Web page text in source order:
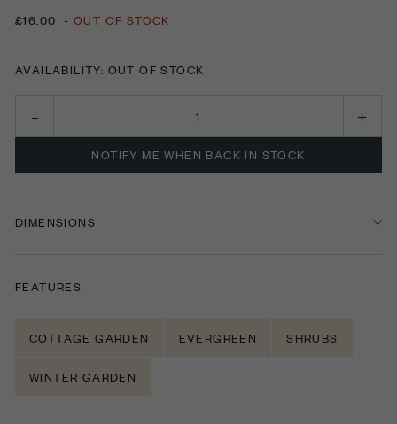
£16.00 - OUT OF STOCK
AVAILABILITY: OUT OF STOCK
NOTIFY ME WHEN BACK IN STOCK
DIMENSIONS
FEATURES
COTTAGE GARDEN EVERGREEN SHRUBS
WINTER GARDEN